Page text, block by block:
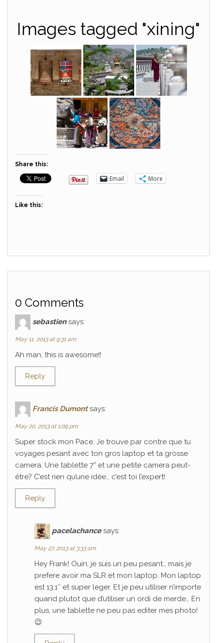
Images tagged "xining"
Share this:
Email More
Like this:
0 Comments
sebastien says:
May 11, 2013 at 9:31 am
Ah man, this is awesome!!
Reply
Francis Dumont says:
May 20, 2013 at 1:09 pm
Super stock mon Pace. Je trouve par contre que tu
voyages pesant avec ton gros laptop et ta grosse
camera. Une tablette 7” et une petite camera peut-
être? C’est rien qu’une idée… c’est toi l’expert!
Reply
pacelachance says:
May 27, 2013 at 3:33 am
Hey Frank! Ouin, je suis un peu pesant… mais je
prefere avoir ma SLR et mon laptop. Mon laptop
est 13.1″ et super leger. Et je peu utiliser n’importe
quand plutot que d’utiliser un ordi de merde… En
plus, une tablette ne peu pas editer mes photo!
😉